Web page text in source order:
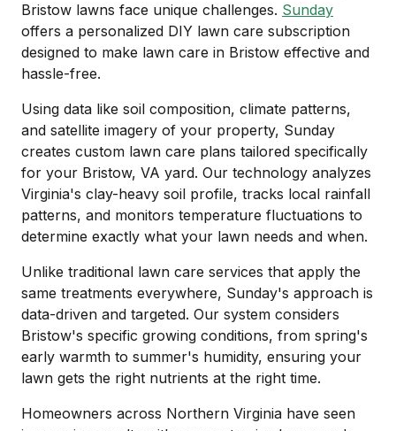
Bristow lawns face unique challenges. Sunday
offers a personalized DIY lawn care subscription
designed to make lawn care in Bristow effective and
hassle-free.
Using data like soil composition, climate patterns,
and satellite imagery of your property, Sunday
creates custom lawn care plans tailored specifically
for your Bristow, VA yard. Our technology analyzes
Virginia's clay-heavy soil profile, tracks local rainfall
patterns, and monitors temperature fluctuations to
determine exactly what your lawn needs and when.
Unlike traditional lawn care services that apply the
same treatments everywhere, Sunday's approach is
data-driven and targeted. Our system considers
Bristow's specific growing conditions, from spring's
early warmth to summer's humidity, ensuring your
lawn gets the right nutrients at the right time.
Homeowners across Northern Virginia have seen